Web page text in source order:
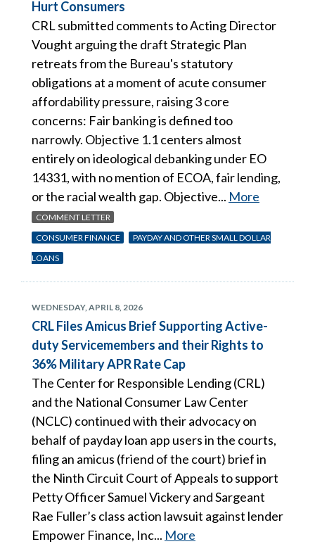
Hurt Consumers
CRL submitted comments to Acting Director
Vought arguing the draft Strategic Plan
retreats from the Bureau's statutory
obligations at a moment of acute consumer
affordability pressure, raising 3 core
concerns: Fair banking is defined too
narrowly. Objective 1.1 centers almost
entirely on ideological debanking under EO
14331, with no mention of ECOA, fair lending,
or the racial wealth gap. Objective... More
COMMENT LETTER
CONSUMER FINANCE
PAYDAY AND OTHER SMALL DOLLAR
LOANS
WEDNESDAY, APRIL 8, 2026
CRL Files Amicus Brief Supporting Active-
duty Servicemembers and their Rights to
36% Military APR Rate Cap
The Center for Responsible Lending (CRL)
and the National Consumer Law Center
(NCLC) continued with their advocacy on
behalf of payday loan app users in the courts,
filing an amicus (friend of the court) brief in
the Ninth Circuit Court of Appeals to support
Petty Officer Samuel Vickery and Sargeant
Rae Fuller’s class action lawsuit against lender
Empower Finance, Inc... More